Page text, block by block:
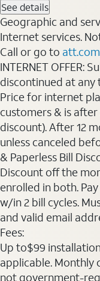
See details
Geographic and
Internet services.
Call or go to
INTERNET OFFER:
discontinued at any
Price for internet
customers & is
discount). After 12
unless canceled
& Paperless Bill
Discount off the
enrolled in both.
w/in 2 bill cycles.
and valid email
Fees:
Up to$99
applicable. Monthly
not government-